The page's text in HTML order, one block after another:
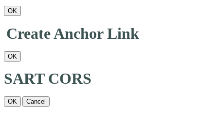
OK
Create Anchor Link
OK
SART CORS
OK Cancel